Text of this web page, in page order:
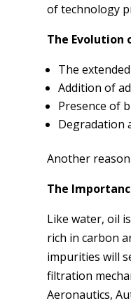
of technology
The Evolution
The
Addition of
Presence of
Degradation
Another
The
Like water, oil
rich in carbon
impurities will
filtration
Aeronautics,